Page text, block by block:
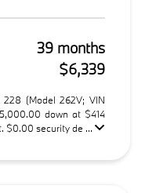
39 months
$6,339
(Model 262V; VIN
down at $414
$0.00 security de ...